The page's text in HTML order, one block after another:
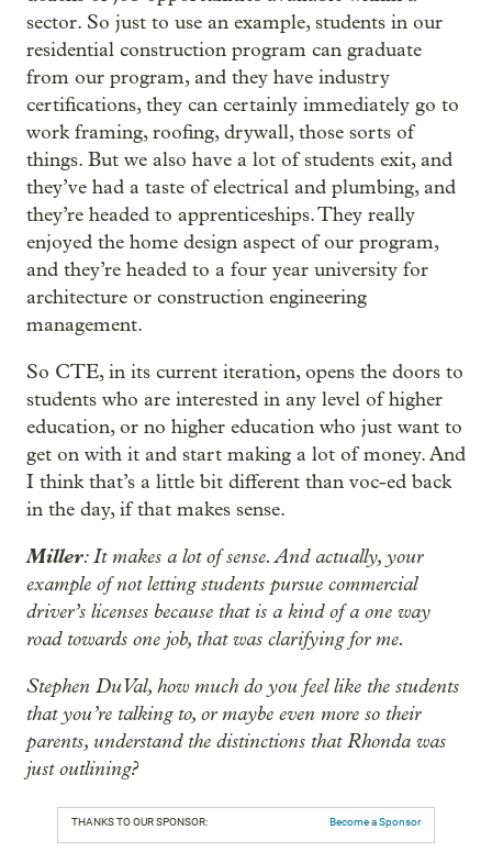
sector. So just to use an example, students in our
residential construction program can graduate
from our program, and they have industry
certifications, they can certainly immediately go to
work framing, roofing, drywall, those sorts of
things. But we also have a lot of students exit, and
they’ve had a taste of electrical and plumbing, and
they’re headed to apprenticeships. They really
enjoyed the home design aspect of our program,
and they’re headed to a four year university for
architecture or construction engineering
management.
So CTE, in its current iteration, opens the doors to
students who are interested in any level of higher
education, or no higher education who just want to
get on with it and start making a lot of money. And
I think that’s a little bit different than voc-ed back
in the day, if that makes sense.
Miller: It makes a lot of sense. And actually, your
example of not letting students pursue commercial
driver’s licenses because that is a kind of a one way
road towards one job, that was clarifying for me.
Stephen DuVal, how much do you feel like the students
that you’re talking to, or maybe even more so their
parents, understand the distinctions that Rhonda was
just outlining?
THANKS TO OUR SPONSOR: Become a Sponsor